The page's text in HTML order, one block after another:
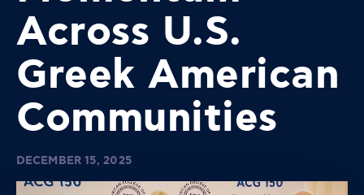
Across U.S.
Greek American
Communities
DECEMBER 15, 2025